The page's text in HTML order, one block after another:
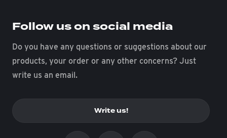
Follow us on social media
Do you have any questions or suggestions about our
products, your order or any other concerns? Just
write us an email.
Write us!